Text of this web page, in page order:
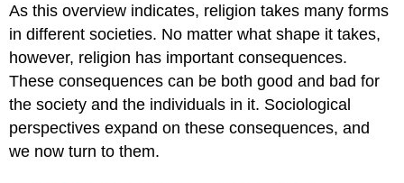
As this overview indicates, religion takes many forms
in different societies. No matter what shape it takes,
however, religion has important consequences.
These consequences can be both good and bad for
the society and the individuals in it. Sociological
perspectives expand on these consequences, and
we now turn to them.